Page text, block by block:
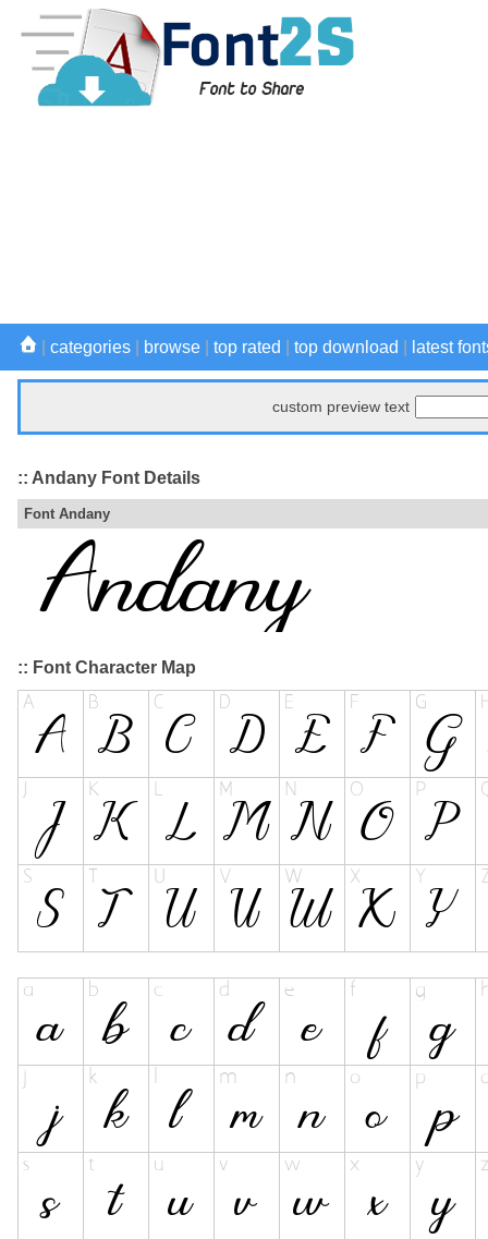
categories browse top rated top download latest
custom preview text
:: Andany Font Details
Font Andany
:: Font Character Map